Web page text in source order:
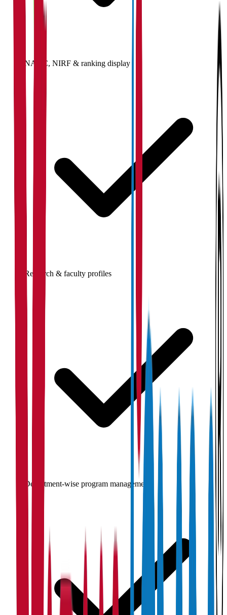
NAAC, NIRF & ranking display
Research & faculty profiles
Department-wise program management